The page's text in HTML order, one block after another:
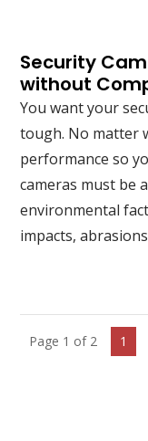
Security
without
You want your
tough. No matter
performance so
cameras must be
environmental
impacts,
Page 1 of 2 1